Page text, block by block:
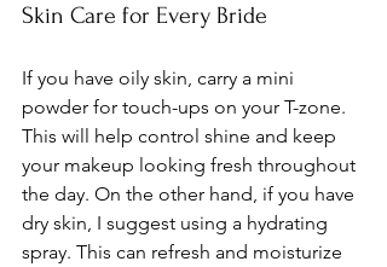
Skin Care for Every Bride
If you have oily skin, carry a mini
powder for touch-ups on your T-zone.
This will help control shine and keep
your makeup looking fresh throughout
the day. On the other hand, if you have
dry skin, I suggest using a hydrating
spray. This can refresh and moisturize